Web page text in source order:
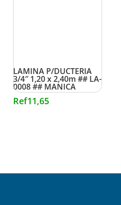
LAMINA P/DUCTERIA
3/4″ 1,20 x 2,40m ## LA-
0008 ## MANICA
Ref11,65